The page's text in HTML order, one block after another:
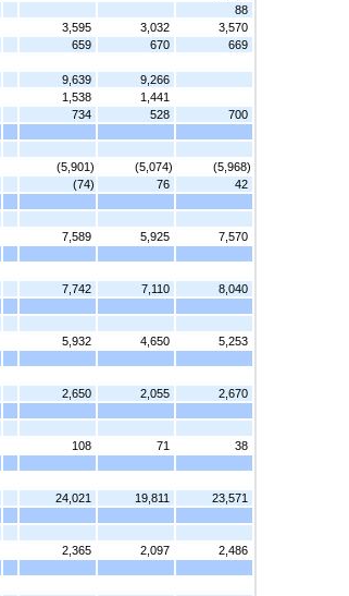
88
3,595 3,032
3,570
659 670
669
9,639
9,266
1,538
1,441
734 528
700
(5,901) (5,074)
(5,968)
(74) 76
42
7,589 5,925
7,570
7,742 7,110
8,040
5,932 4,650
5,253
2,650 2,055
2,670
108 71
38
24,021 19,811
23,571
2,365 2,097
2,486